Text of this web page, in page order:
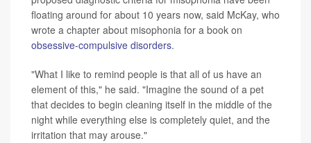
floating around for about 10 years now, said McKay, who
wrote a chapter about misophonia for a book on
obsessive-compulsive disorders.
"What I like to remind people is that all of us have an
element of this," he said. "Imagine the sound of a pet
that decides to begin cleaning itself in the middle of the
night while everything else is completely quiet, and the
irritation that may arouse."